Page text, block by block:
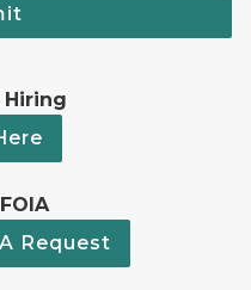
Hiring
Request